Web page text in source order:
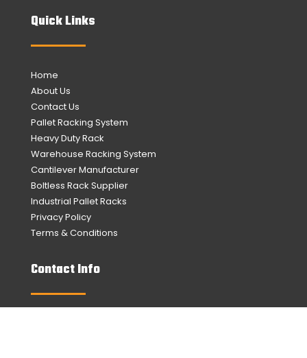
Quick Links
Home
About Us
Contact Us
Pallet Racking System
Heavy Duty Rack
Warehouse Racking System
Cantilever Manufacturer
Boltless Rack Supplier
Industrial Pallet Racks
Privacy Policy
Terms & Conditions
Contact Info